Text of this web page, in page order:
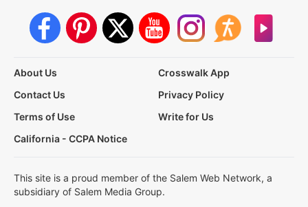
About Us
Crosswalk App
Contact Us
Privacy Policy
Terms of Use
Write for Us
California - CCPA Notice
This site is a proud member of the Salem Web Network, a
subsidiary of Salem Media Group.